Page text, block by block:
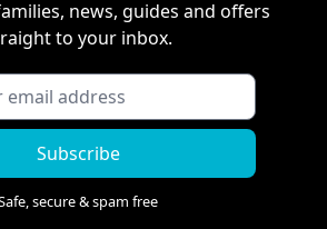
news, guides and offers
to your inbox.
Subscribe
secure & spam free